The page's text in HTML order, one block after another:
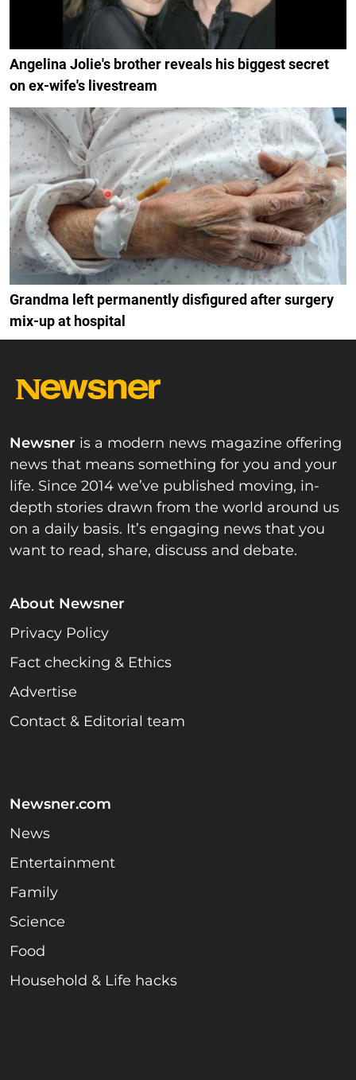
Angelina Jolie's brother reveals his biggest secret
on ex-wife's livestream
Grandma left permanently disfigured after surgery
mix-up at hospital
Newsner is a modern news magazine offering
news that means something for you and your
life. Since 2014 we’ve published moving, in-
depth stories drawn from the world around us
on a daily basis. It’s engaging news that you
want to read, share, discuss and debate.
About Newsner
Privacy Policy
Fact checking & Ethics
Advertise
Contact & Editorial team
Newsner.com
News
Entertainment
Family
Science
Food
Household & Life hacks